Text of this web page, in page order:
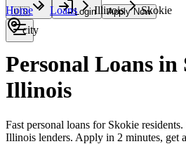
🇺🇸 Login Apply Now
Home Loans Illinois
Skokie
city
Personal Loans in
Illinois
Fast personal loans for Skokie
Illinois lenders. Apply in 2 minutes, get